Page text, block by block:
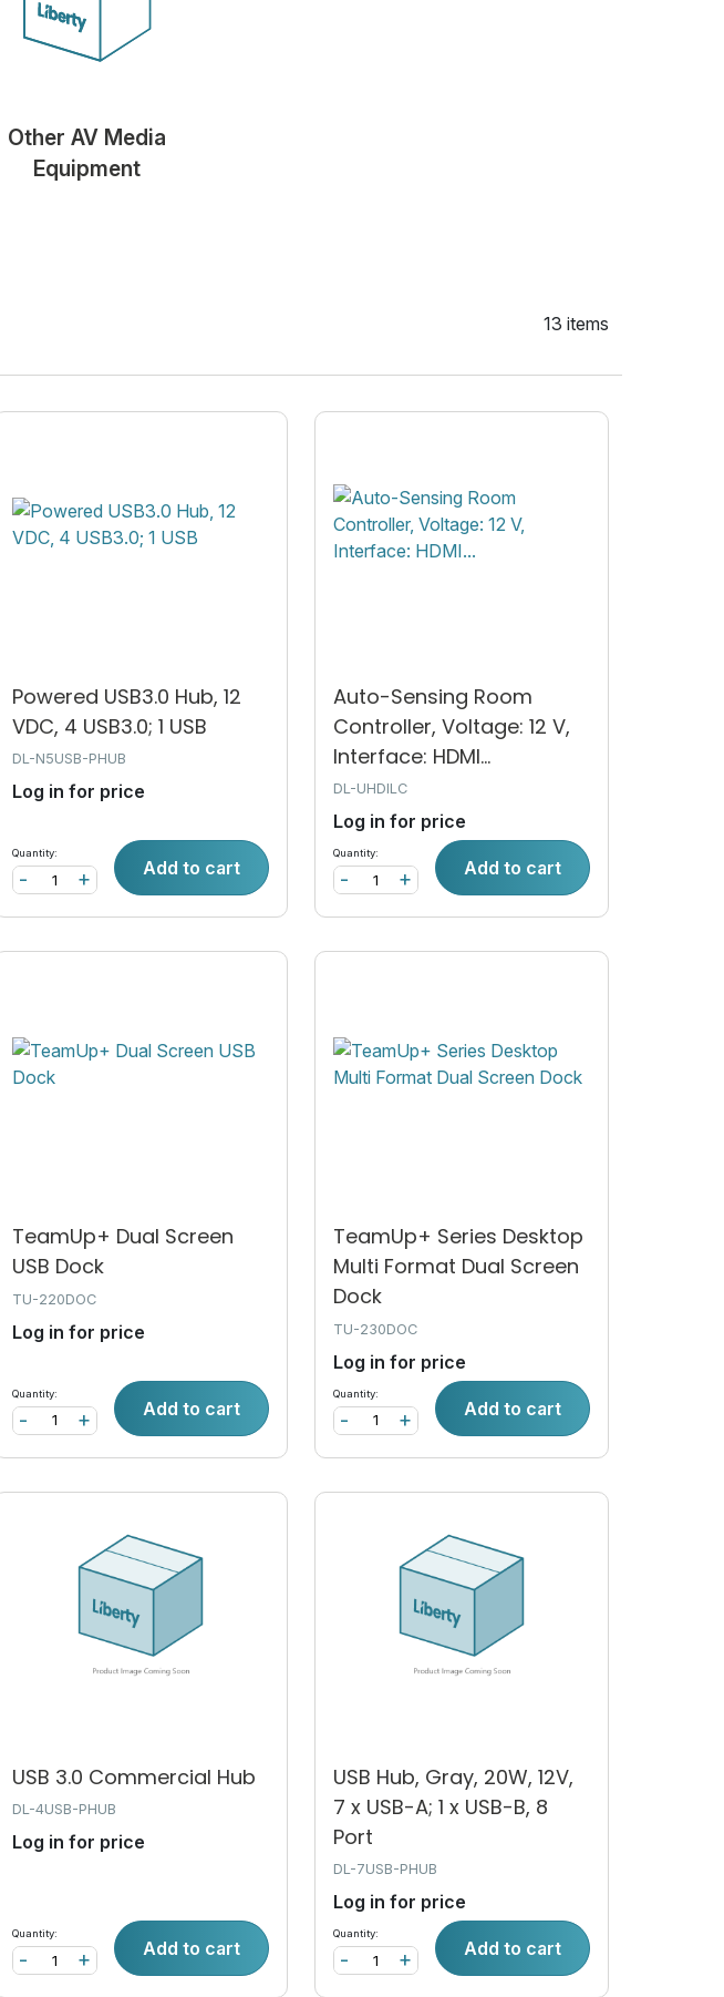
Other AV Media
Equipment
13 items
Powered USB3.0 Hub, 12
VDC, 4 USB3.0; 1 USB
DL-N5USB-PHUB
Log in for price
Quantity:
+
- Add to cart
Auto-Sensing Room
Controller, Voltage: 12 V,
Interface: HDMI...
DL-UHDILC
Log in for price
Quantity:
+
- Add to cart
TeamUp+ Dual Screen
USB Dock
TU-220DOC
Log in for price
Quantity:
+
- Add to cart
TeamUp+ Series Desktop
Multi Format Dual Screen
Dock
TU-230DOC
Log in for price
Quantity:
+
- Add to cart
USB 3.0 Commercial Hub
DL-4USB-PHUB
Log in for price
Quantity:
+
- Add to cart
USB Hub, Gray, 20W, 12V,
7 x USB-A; 1 x USB-B, 8
Port
DL-7USB-PHUB
Log in for price
Quantity:
+
- Add to cart